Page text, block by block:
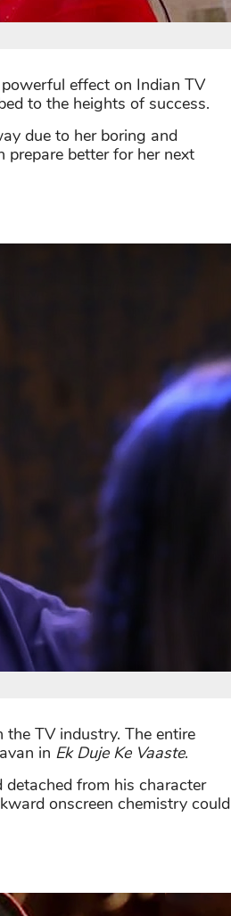
effect on Indian TV
to the heights of success.
due to her boring and
prepare better for her next
TV industry. The entire
in Ek Duje Ke Vaaste.
from his character
onscreen chemistry could